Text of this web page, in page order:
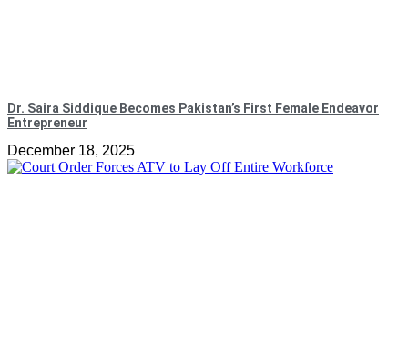
Dr. Saira Siddique Becomes Pakistan’s First Female Endeavor
Entrepreneur
December 18, 2025